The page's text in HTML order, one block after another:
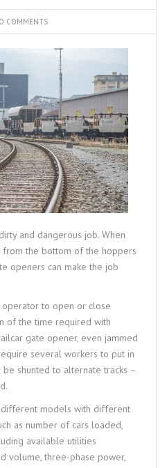
COMMENTS
and dangerous job. When
the bottom of the hoppers
openers can make the job
to open or close
of the time required with
gate opener, even jammed
several workers to put in
shunted to alternate tracks –
different models with different
as number of cars loaded,
available utilities
volume, three-phase power,